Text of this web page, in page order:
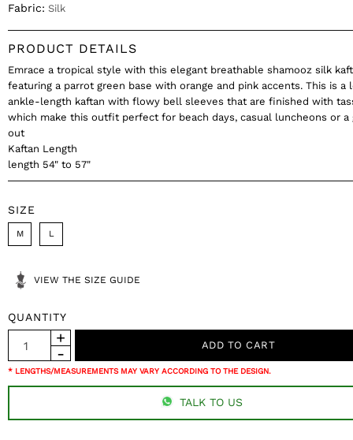
Fabric: Silk
PRODUCT DETAILS
Emrace a tropical style with this elegant breathable shamooz silk
featuring a parrot green base with orange and pink accents. This is a
ankle-length kaftan with flowy bell sleeves that are finished with
which make this outfit perfect for beach days, casual luncheons or a
out
Kaftan Length
length 54" to 57"
SIZE
M L
VIEW THE SIZE GUIDE
QUANTITY
* LENGTHS/MEASUREMENTS MAY VARY ACCORDING TO THE DESIGN.
TALK TO US